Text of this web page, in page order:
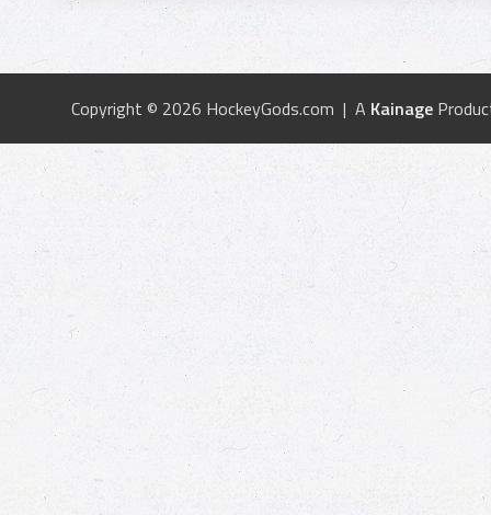
Copyright © 2026 HockeyGods.com | A Kainage